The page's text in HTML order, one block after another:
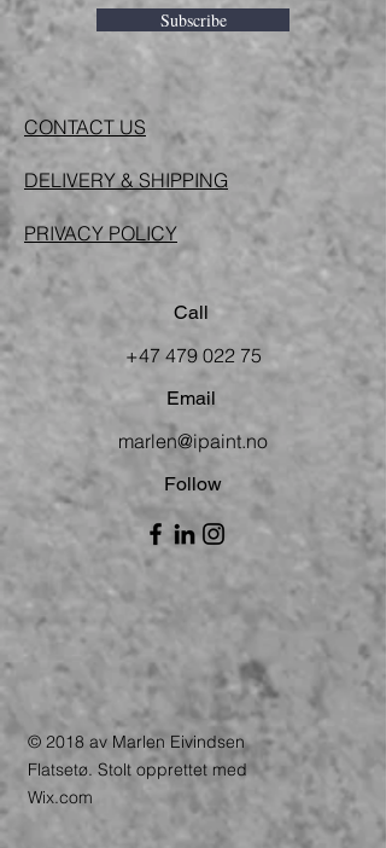
Subscribe
CONTACT US
DELIVERY & SHIPPING
PRIVACY POLICY
Call
+47 479 022 75
Email
marlen@ipaint.no
Follow
© 2018 av Marlen Eivindsen
Flatsetø. Stolt opprettet med
Wix.com